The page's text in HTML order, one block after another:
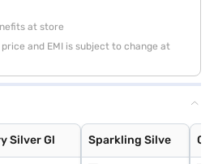
at store
and EMI is subject to change at
Silver Gl Sparkling Silve